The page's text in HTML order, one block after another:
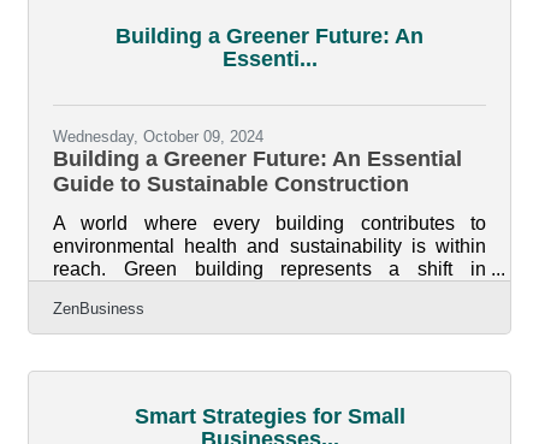
looking to save time and focus on growing their
companies, these solutions offer a powerful
advantage in the fast-paced entrepreneurial
Building a Greener Future: An
Essenti...
Wednesday, October 09, 2024
Building a Greener Future: An Essential
Guide to Sustainable Construction
A world where every building contributes to
environmental health and sustainability is within
reach. Green building represents a shift in
responsibility, long-term efficiency, and advanced
technologies. Embracing sustainable practices is
innovative technologies and eco-friendly materials,
the construction industry can create enduring,
ZenBusiness
Smart Strategies for Small